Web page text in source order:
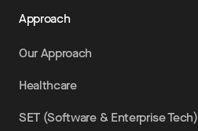
Approach
Our Approach
Healthcare
SET (Software & Enterprise Tech)